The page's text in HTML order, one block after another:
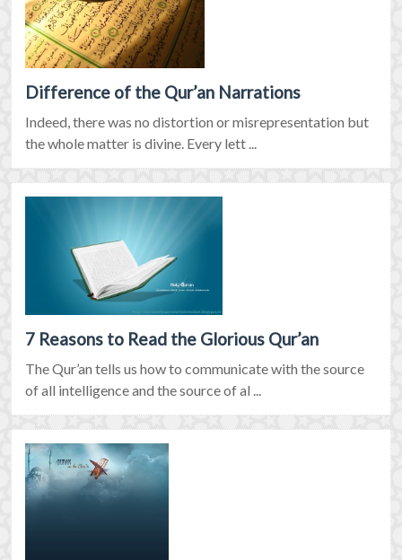
Difference of the Qur’an Narrations
Indeed, there was no distortion or misrepresentation but
the whole matter is divine. Every lett ...
7 Reasons to Read the Glorious Qur’an
The Qur’an tells us how to communicate with the source
of all intelligence and the source of al ...